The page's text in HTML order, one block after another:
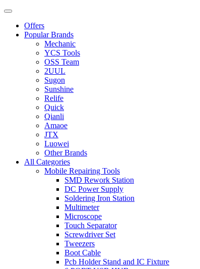
Offers
Popular Brands
Mechanic
YCS Tools
OSS Team
2UUL
Sugon
Sunshine
Relife
Quick
Qianli
Amaoe
JTX
Luowei
Other Brands
All Categories
Mobile Repairing Tools
SMD Rework Station
DC Power Supply
Soldering Iron Station
Multimeter
Microscope
Touch Separator
Screwdriver Set
Tweezers
Boot Cable
Pcb Holder Stand and IC Fixture